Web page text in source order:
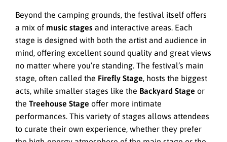
Beyond the camping grounds, the festival itself offers
a mix of music stages and interactive areas. Each
stage is designed with both the artist and audience in
mind, offering excellent sound quality and great views
no matter where you’re standing. The festival’s main
stage, often called the Firefly Stage, hosts the biggest
acts, while smaller stages like the Backyard Stage or
the Treehouse Stage offer more intimate
performances. This variety of stages allows attendees
to curate their own experience, whether they prefer